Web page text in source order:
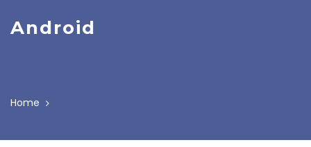
Android
Home